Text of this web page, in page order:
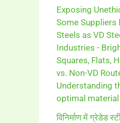
Exposing
Some Suppliers
Steels as VD
Industries -
Squares, Flats,
vs. Non-VD
Understanding
optimal
विनिर्माण में ग्रेडेड